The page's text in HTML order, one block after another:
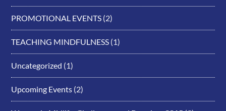
PROMOTIONAL EVENTS (2)
TEACHING MINDFULNESS (1)
Uncategorized (1)
Upcoming Events (2)